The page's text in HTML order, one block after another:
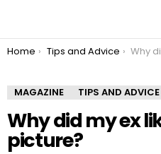
You are here:
Home Tips and Advice Why did my
MAGAZINE TIPS AND ADVICE
Why did my ex
picture?